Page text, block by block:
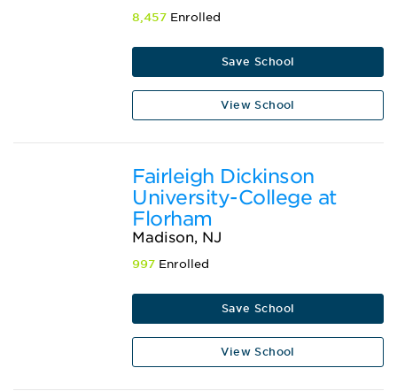
8,457 Enrolled
Save School
View School
Fairleigh Dickinson
University-College at
Florham
Madison, NJ
997 Enrolled
Save School
View School